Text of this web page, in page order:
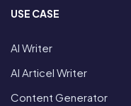
USE CASE
AI Writer
AI Articel Writer
Content Generator